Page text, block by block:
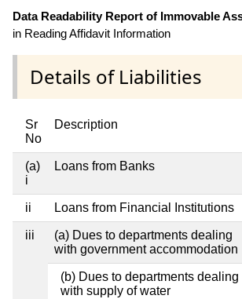
Data Readability Report of Immovable
in Reading Affidavit Information
Details of Liabilities
Sr
No
Description
(a)
i
Loans from Banks
ii Loans from Financial Institutions
iii
(a) Dues to departments dealing
with government accommodation
(b) Dues to departments dealing
with supply of water